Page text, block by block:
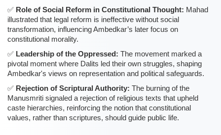
Role of Social Reform in Constitutional Thought: Mahad
illustrated that legal reform is ineffective without social
transformation, influencing Ambedkar’s later focus on
constitutional morality.
Leadership of the Oppressed: The movement marked a
pivotal moment where Dalits led their own struggles, shaping
Ambedkar's views on representation and political safeguards.
Rejection of Scriptural Authority: The burning of the
Manusmriti signaled a rejection of religious texts that upheld
caste hierarchies, reinforcing the notion that constitutional
values, rather than scriptures, should guide public life.